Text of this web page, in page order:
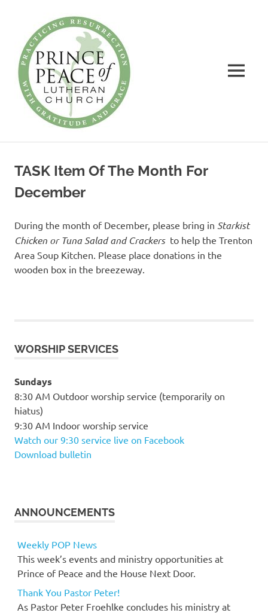
content
Church
Gratitude
and
Grace
MENU
TASK Item Of The Month For
December
During the month of December, please bring in Starkist
Chicken or Tuna Salad and Crackers to help the Trenton
Area Soup Kitchen. Please place donations in the
wooden box in the breezeway.
WORSHIP SERVICES
Sundays
8:30 AM Outdoor worship service (temporarily on
hiatus)
9:30 AM Indoor worship service
Watch our 9:30 service live on Facebook
Download bulletin
ANNOUNCEMENTS
Weekly POP News
This week’s events and ministry opportunities at
Prince of Peace and the House Next Door.
Thank You Pastor Peter!
As Pastor Peter Froehlke concludes his ministry at